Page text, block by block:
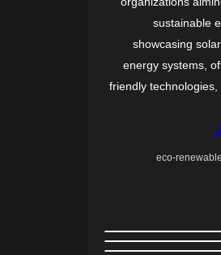
sustainable
showcasing
energy systems,
friendly
eco-